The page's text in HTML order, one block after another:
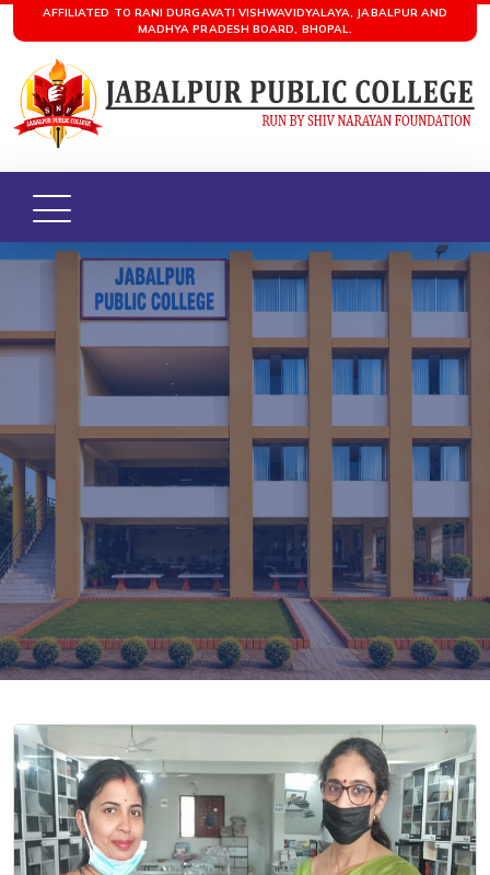
AFFILIATED TO RANI DURGAVATI VISHWAVIDYALAYA, JABALPUR AND
MADHYA PRADESH BOARD, BHOPAL.